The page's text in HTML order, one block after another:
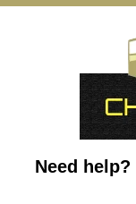
Need help?